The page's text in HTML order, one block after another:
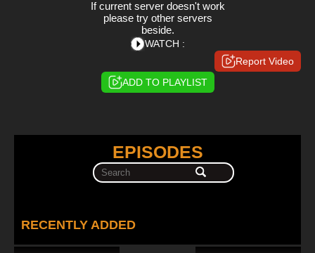
If current server doesn't work
please try other servers
beside.
WATCH :
Report Video
ADD TO PLAYLIST
EPISODES
RECENTLY ADDED